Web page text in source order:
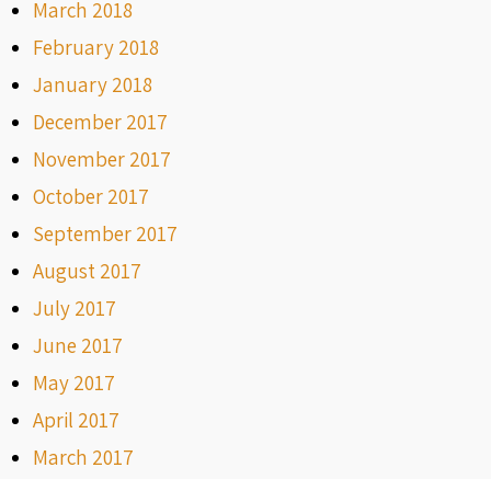
March 2018
February 2018
January 2018
December 2017
November 2017
October 2017
September 2017
August 2017
July 2017
June 2017
May 2017
April 2017
March 2017